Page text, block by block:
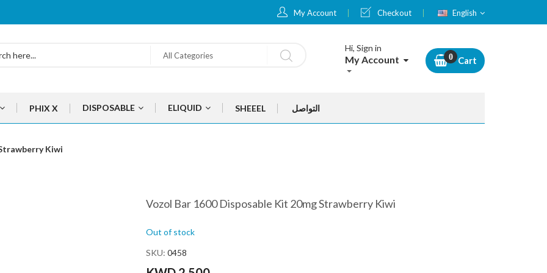
My Account Checkout Language
English
All Categories
Hi, Sign in
My Account Cart
PHIX X DISPOSABLE ELIQUID SHEEEL التواصل
Kiwi
Vozol Bar 1600 Disposable Kit 20mg Strawberry Kiwi
Out of stock
SKU 0458